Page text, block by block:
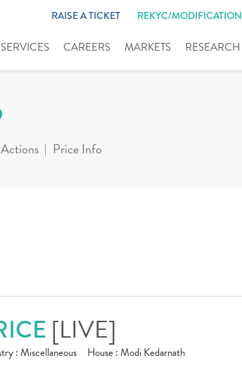
RAISE A TICKET REKYC/MODIFICATION
CAREERS MARKETS RESEARCH
Price Info
[LIVE]
:Miscellaneous House :Modi Kedarnath